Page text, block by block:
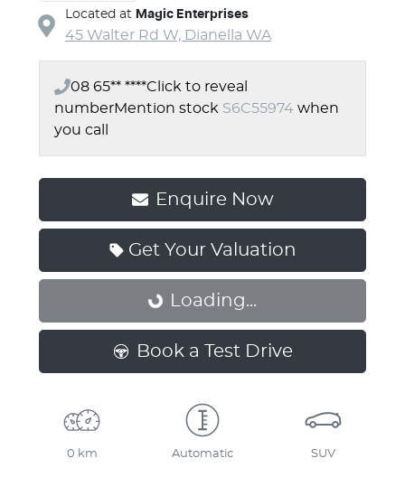
Located at Magic Enterprises
45 Walter Rd W, Dianella WA
08 65** ****Click to reveal
numberMention stock S6C55974 when
you call
Enquire Now
Get Your Valuation
Loading... Loading...
Book a Test Drive
0 km Automatic SUV